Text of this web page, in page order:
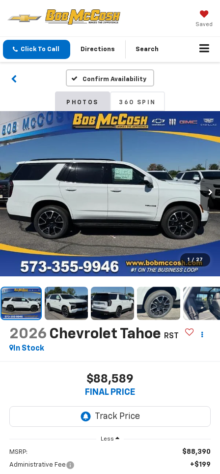
Saved
Click To Call Directions Search
Confirm Availability
PHOTOS 360 SPIN
1 / 27
2026 Chevrolet Tahoe
RST
In Stock
$88,589
FINAL PRICE
Less
MSRP: $88,390
Administrative Fee +$199